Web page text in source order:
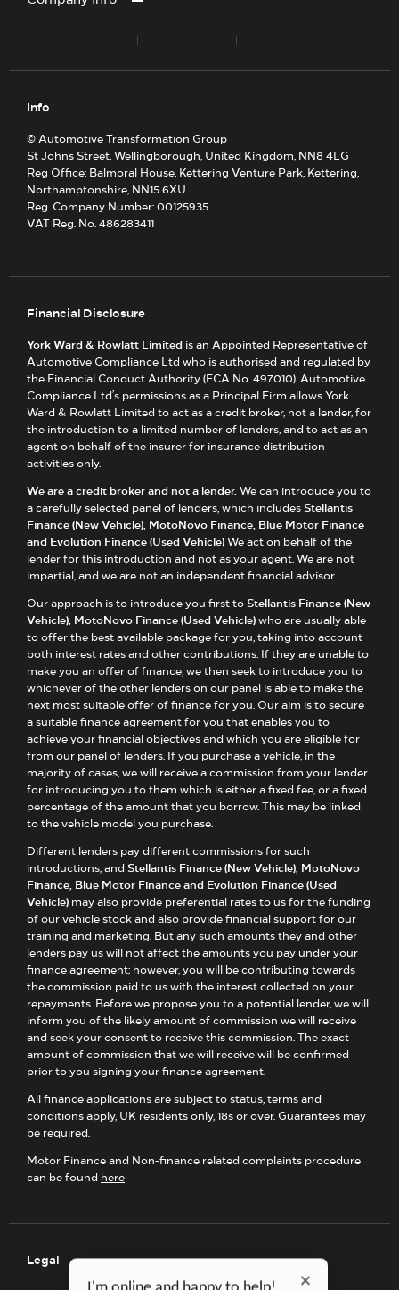
Info
© Automotive Transformation Group
St Johns Street, Wellingborough, United Kingdom, NN8 4LG
Reg Office: Balmoral House, Kettering Venture Park, Kettering,
Northamptonshire, NN15 6XU
Reg. Company Number: 00125935
VAT Reg. No. 486283411
Financial Disclosure
York Ward & Rowlatt Limited is an Appointed Representative of
Automotive Compliance Ltd who is authorised and regulated by
the Financial Conduct Authority (FCA No. 497010). Automotive
Compliance Ltd’s permissions as a Principal Firm allows York
Ward & Rowlatt Limited to act as a credit broker, not a lender, for
the introduction to a limited number of lenders, and to act as an
agent on behalf of the insurer for insurance distribution
activities only.
We are a credit broker and not a lender. We can introduce you to
a carefully selected panel of lenders, which includes Stellantis
Finance (New Vehicle), MotoNovo Finance, Blue Motor Finance
and Evolution Finance (Used Vehicle) We act on behalf of the
lender for this introduction and not as your agent. We are not
impartial, and we are not an independent financial advisor.
Our approach is to introduce you first to Stellantis Finance (New
Vehicle), MotoNovo Finance (Used Vehicle) who are usually able
to offer the best available package for you, taking into account
both interest rates and other contributions. If they are unable to
make you an offer of finance, we then seek to introduce you to
whichever of the other lenders on our panel is able to make the
next most suitable offer of finance for you. Our aim is to secure
a suitable finance agreement for you that enables you to
achieve your financial objectives and which you are eligible for
from our panel of lenders. If you purchase a vehicle, in the
majority of cases, we will receive a commission from your lender
for introducing you to them which is either a fixed fee, or a fixed
percentage of the amount that you borrow. This may be linked
to the vehicle model you purchase.
Different lenders pay different commissions for such
introductions, and Stellantis Finance (New Vehicle), MotoNovo
Finance, Blue Motor Finance and Evolution Finance (Used
Vehicle) may also provide preferential rates to us for the funding
of our vehicle stock and also provide financial support for our
training and marketing. But any such amounts they and other
lenders pay us will not affect the amounts you pay under your
finance agreement; however, you will be contributing towards
the commission paid to us with the interest collected on your
repayments. Before we propose you to a potential lender, we will
inform you of the likely amount of commission we will receive
and seek your consent to receive this commission. The exact
amount of commission that we will receive will be confirmed
prior to you signing your finance agreement.
All finance applications are subject to status, terms and
conditions apply, UK residents only, 18s or over. Guarantees may
be required.
Motor Finance and Non-finance related complaints procedure
can be found here
Legal